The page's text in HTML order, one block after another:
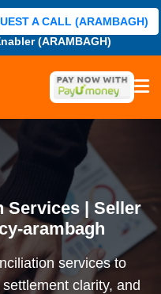
(ARAMBAGH)
A CALL (ARAMBAGH)
Services | Seller
arambagh
services to
clarity, and